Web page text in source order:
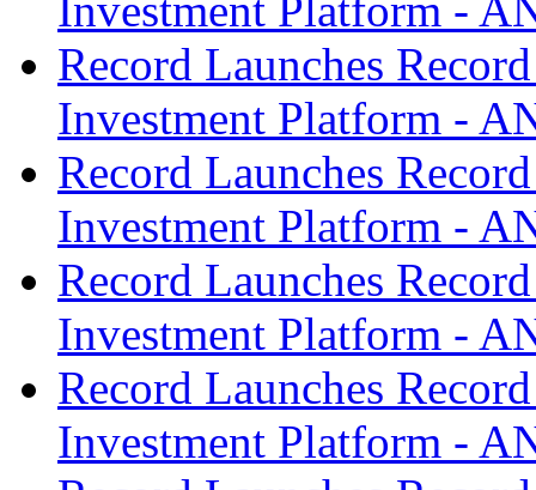
Record Launches
Investment Platform -
Record Launches
Investment Platform -
Record Launches
Investment Platform -
Record Launches
Investment Platform -